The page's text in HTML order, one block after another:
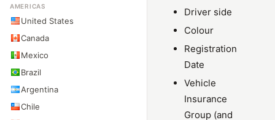
AMERICAS
United States
Canada
Mexico
Brazil
Argentina
Chile
Driver side
Colour
Registration
Date
Vehicle
Insurance
Group (and